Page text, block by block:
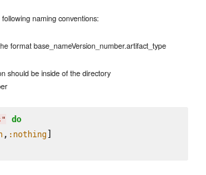
naming conventions:
format base_nameVersion_number.artifact_type
should be inside of the directory
" do
, :nothing